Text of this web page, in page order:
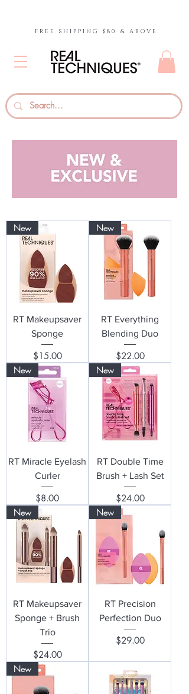
FREE SHIPPING $80 & ABOVE
New
RT Makeupsaver
Sponge
Price
$15.00
New
RT Everything
Blending Duo
Price
$22.00
New
RT Miracle Eyelash
Curler
Price
$8.00
New
RT Double Time
Brush + Lash Set
Price
$24.00
New
RT Makeupsaver
Sponge + Brush
Trio
Price
$24.00
New
RT Precision
Perfection Duo
Price
$29.00
New